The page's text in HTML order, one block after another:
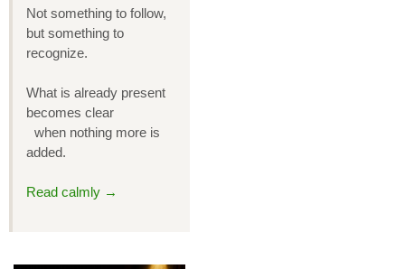
Not something to follow,
but something to
recognize.
What is already present
becomes clear
when nothing more is
added.
Read calmly →